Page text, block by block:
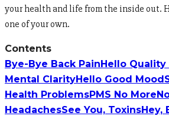
your health and life from the inside out.
one of your own.
Contents
Bye-Bye Back PainHello Quality
Mental ClarityHello Good Mood
Health ProblemsPMS No More
HeadachesSee You, ToxinsHey,